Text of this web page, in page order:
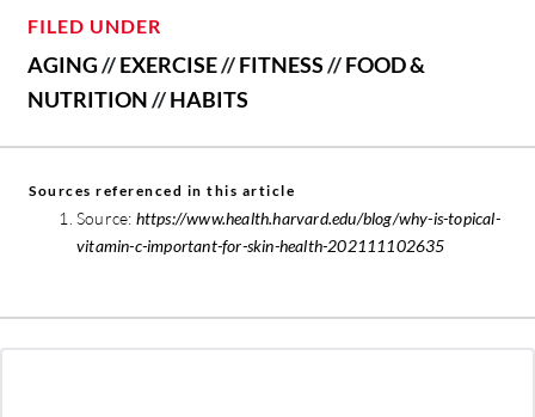
FILED UNDER
AGING//EXERCISE//FITNESS//FOOD &
NUTRITION//HABITS
Sources referenced in this article
Source: https://www.health.harvard.edu/blog/why-is-topical-
vitamin-c-important-for-skin-health-202111102635